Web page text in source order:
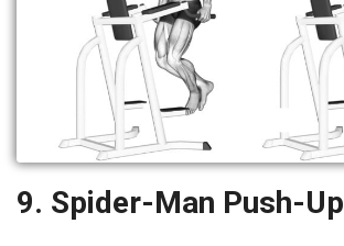
9. Spider-Man Push-Up